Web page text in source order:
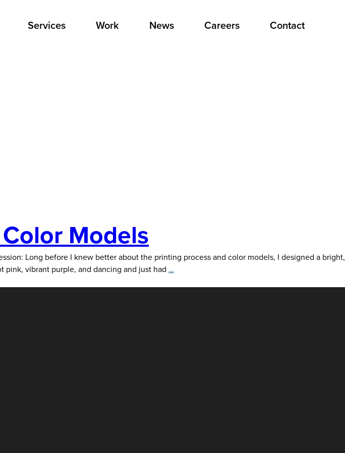
Services Work News Careers Contact
Models
Long before I knew better about the printing process and color models, I designed a bright,
pink, vibrant purple, and dancing and just had …